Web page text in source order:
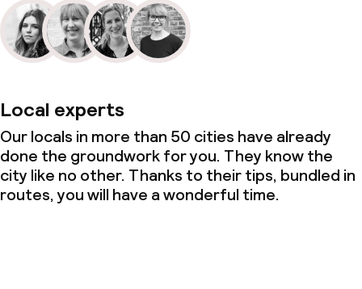
Local experts
Our locals in more than 50 cities have already
done the groundwork for you. They know the
city like no other. Thanks to their tips, bundled in
routes, you will have a wonderful time.